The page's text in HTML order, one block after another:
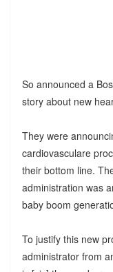
So announced a
story about new
They were
cardiovasculare
their bottom line.
administration was
baby boom
To justify this new
administrator from